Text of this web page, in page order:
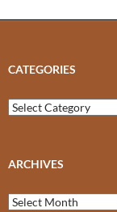
CATEGORIES
Categories
ARCHIVES
Archives